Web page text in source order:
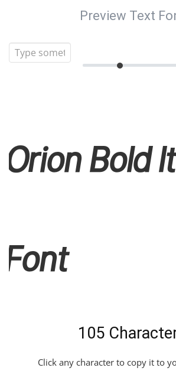
Preview Text
Orion Bold
Font
105
Click any character to copy it to